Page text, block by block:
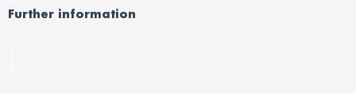
Further information